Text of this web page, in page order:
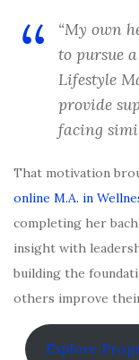
“My own
to pursue
Lifestyle
provide
facing
That motivation
online M.A. in
completing her
insight with
building the
others improve
Explore